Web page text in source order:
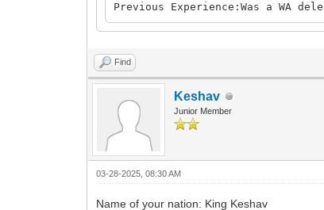
Previous Experience:Was a WA
Find
Keshav
Junior Member
03-28-2025, 08:30 AM
Name of your nation: King Keshav